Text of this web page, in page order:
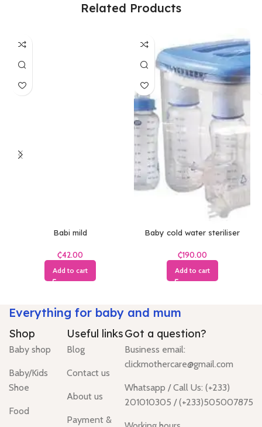
Related Products
Babi mild
₵
Add to cart
Baby cold water steriliser
₵
Add to cart
Everything for baby and mum
Shop
Baby shop
Baby/Kids
Shoe
Food
Useful links
Blog
Contact us
About us
Payment &
Got a question?
Business email:
clickmothercare@gmail.com
Whatsapp / Call Us: (+233)
201010305 / (+233)505007875